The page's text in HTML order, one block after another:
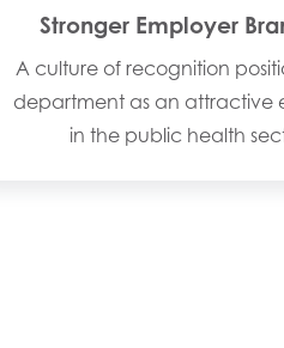
Stronger Employer
A culture of recognition
department as an attractive
in the public health